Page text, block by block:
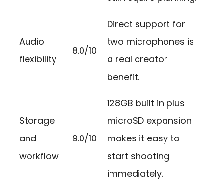
Audio
flexibility
8.0/10
Direct support for
two microphones is
a real creator
benefit.
Storage
and
workflow
9.0/10
128GB built in plus
microSD expansion
makes it easy to
start shooting
immediately.